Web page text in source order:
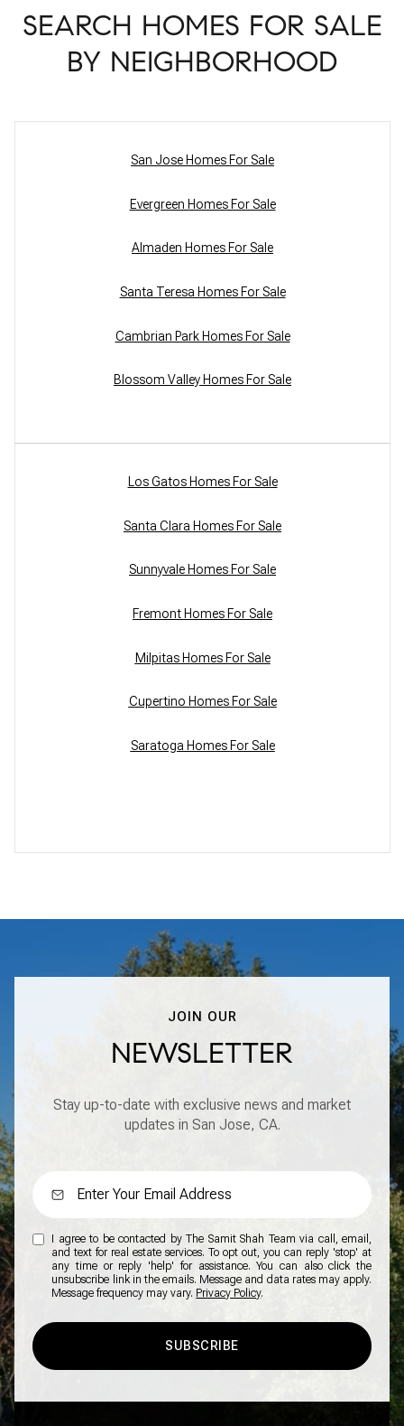
SEARCH HOMES FOR SALE
BY NEIGHBORHOOD
San Jose Homes For Sale
Evergreen Homes For Sale
Almaden Homes For Sale
Santa Teresa Homes For Sale
Cambrian Park Homes For Sale
Blossom Valley Homes For Sale
Los Gatos Homes For Sale
Santa Clara Homes For Sale
Sunnyvale Homes For Sale
Fremont Homes For Sale
Milpitas Homes For Sale
Cupertino Homes For Sale
Saratoga Homes For Sale
JOIN OUR
NEWSLETTER
Stay up-to-date with exclusive news and market
updates in San Jose, CA.
I agree to be contacted by The Samit Shah Team via call, email,
and text for real estate services. To opt out, you can reply 'stop' at
any time or reply 'help' for assistance. You can also click the
unsubscribe link in the emails. Message and data rates may apply.
Message frequency may vary. Privacy Policy.
SUBSCRIBE